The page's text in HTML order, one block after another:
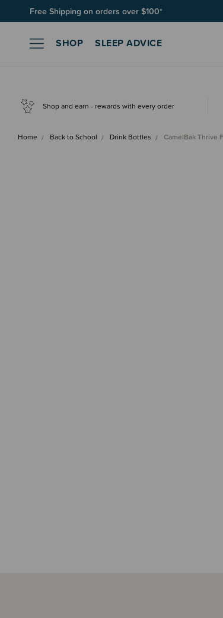
Free Shipping on orders over $100*
Join SleepPoints rewards. It's fast and free to join.
SHOP SLEEP ADVICE
Shop and earn - rewards with every order
Home Back to School Drink Bottles CamelBak Thrive